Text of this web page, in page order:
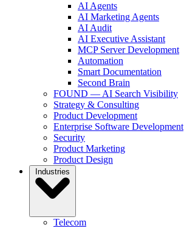
AI Agents
AI Marketing Agents
AI Audit
AI Executive Assistant
MCP Server Development
Automation
Smart Documentation
Second Brain
FOUND — AI Search Visibility
Strategy & Consulting
Product Development
Enterprise Software Development
Security
Product Marketing
Product Design
Telecom